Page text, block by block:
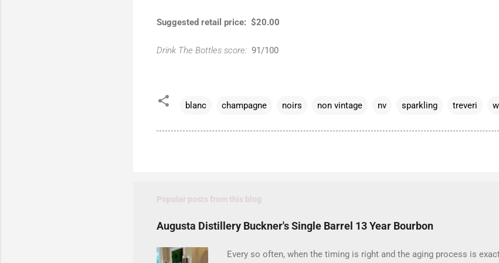
Suggested retail price: $20.00
Drink The Bottles score: 91/100
blanc champagne noirs non vintage nv sparkling treveri
Popular posts from this blog
Augusta Distillery Buckner's Single Barrel 13 Year Bourbon
Every so often, when the timing is right and the aging process is